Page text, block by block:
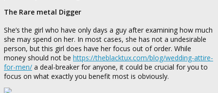
The Rare metal Digger
She’s the girl who have only days a guy after examining how much
she may spend on her. In most cases, she has not a undesirable
person, but this girl does have her focus out of order. While
money should not be https://theblacktux.com/blog/wedding-attire-
for-men/ a deal-breaker for anyone, it could be crucial for you to
focus on what exactly you benefit most is obviously.